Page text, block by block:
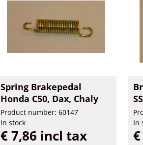
Spring Brakepedal
Honda C50, Dax, Chaly
Product number: 60147
In stock
€ 7,86 incl tax
In